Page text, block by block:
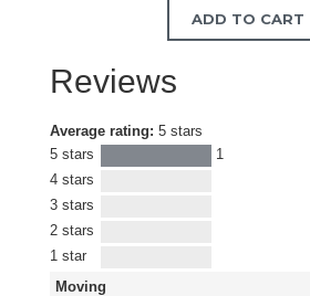
ADD TO CART
Reviews
Average rating: 5 stars
5 stars
1
4 stars
3 stars
2 stars
1 star
Moving